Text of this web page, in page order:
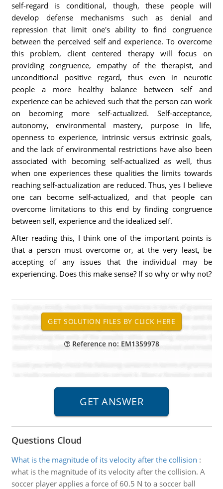
self-regard is conditional, though, these people will
develop defense mechanisms such as denial and
repression that limit one's ability to find congruence
between the perceived self and experience. To overcome
this problem, client centered therapy will focus on
providing congruence, empathy of the therapist, and
unconditional positive regard, thus even in neurotic
people a more healthy balance between self and
experience can be achieved such that the person can work
on becoming more self-actualized. Self-acceptance,
autonomy, environmental mastery, purpose in life,
openness to experience, intrinsic versus extrinsic goals,
and the lack of environmental restrictions have also been
associated with becoming self-actualized as well, thus
when one experiences these qualities the limits towards
reaching self-actualization are reduced. Thus, yes I believe
one can become self-actualized, and that people can
overcome limitations to this end by finding congruence
between self, experience and the idealized self.
After reading this, I think one of the important points is
that a person must overcome or, at the very least, be
accepting of any issues that the individual may be
experiencing. Does this make sense? If so why or why not?
Reference no: EM1359978
Questions Cloud
What is the magnitude of its velocity after the collision :
what is the magnitude of its velocity after the collision. A
soccer player applies a force of 60.5 N to a soccer ball